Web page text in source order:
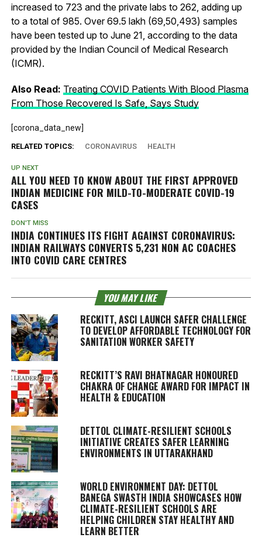
increased to 723 and the private labs to 262, adding up
to a total of 985. Over 69.5 lakh (69,50,493) samples
have been tested up to June 21, according to the data
provided by the Indian Council of Medical Research
(ICMR).
Also Read: Treating COVID Patients With Blood Plasma
From Those Recovered Is Safe, Says Study
[corona_data_new]
RELATED TOPICS: CORONAVIRUS HEALTH
UP NEXT
ALL YOU NEED TO KNOW ABOUT THE FIRST APPROVED
INDIAN MEDICINE FOR MILD-TO-MODERATE COVID-19
CASES
DON'T MISS
INDIA CONTINUES ITS FIGHT AGAINST CORONAVIRUS:
INDIAN RAILWAYS CONVERTS 5,231 NON AC COACHES
INTO COVID CARE CENTRES
YOU MAY LIKE
RECKITT, ASCI LAUNCH SAFER CHALLENGE
TO DEVELOP AFFORDABLE TECHNOLOGY FOR
SANITATION WORKER SAFETY
RECKITT’S RAVI BHATNAGAR HONOURED
CHAKRA OF CHANGE AWARD FOR IMPACT IN
HEALTH & EDUCATION
DETTOL CLIMATE-RESILIENT SCHOOLS
INITIATIVE CREATES SAFER LEARNING
ENVIRONMENTS IN UTTARAKHAND
WORLD ENVIRONMENT DAY: DETTOL
BANEGA SWASTH INDIA SHOWCASES HOW
CLIMATE-RESILIENT SCHOOLS ARE
HELPING CHILDREN STAY HEALTHY AND
LEARN BETTER